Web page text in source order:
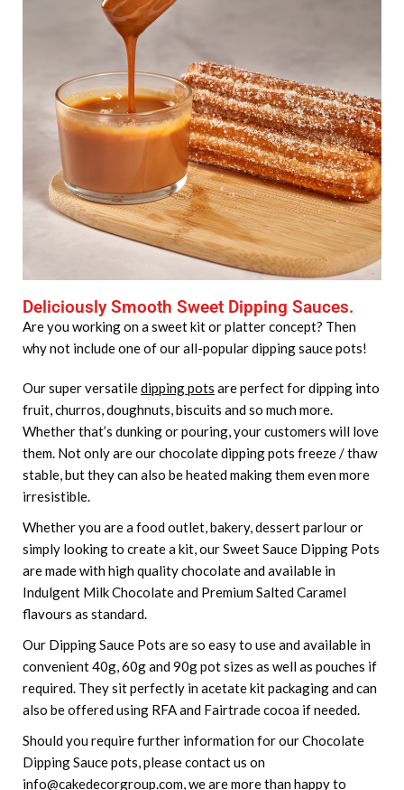
Deliciously Smooth Sweet Dipping Sauces.
Are you working on a sweet kit or platter concept? Then
why not include one of our all-popular dipping sauce pots!
Our super versatiledipping pots are perfect for dipping into
fruit, churros, doughnuts, biscuits and so much more.
Whether that’s dunking or pouring, your customers will love
them. Not only are our chocolate dipping pots freeze / thaw
stable, but they can also be heated making them even more
irresistible.
Whether you are a food outlet, bakery, dessert parlour or
simply looking to create a kit, our Sweet Sauce Dipping Pots
are made with high quality chocolate and available in
Indulgent Milk Chocolate and Premium Salted Caramel
flavours as standard.
Our Dipping Sauce Pots are so easy to use and available in
convenient 40g, 60g and 90g pot sizes as well as pouches if
required. They sit perfectly in acetate kit packaging and can
also be offered using RFA and Fairtrade cocoa if needed.
Should you require further information for our Chocolate
Dipping Sauce pots, please contact us on
info@cakedecorgroup.com, we are more than happy to